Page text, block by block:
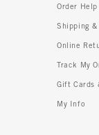
Order Help
Shipping
Online
Track My
Gift Cards
My Info